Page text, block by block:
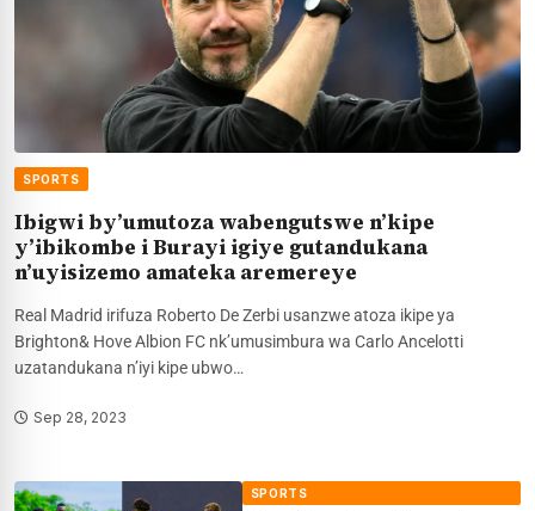
SPORTS
Ibigwi by’umutoza wabengutswe n’kipe
y’ibikombe i Burayi igiye gutandukana
n’uyisizemo amateka aremereye
Real Madrid irifuza Roberto De Zerbi usanzwe atoza ikipe ya
Brighton& Hove Albion FC nk’umusimbura wa Carlo Ancelotti
uzatandukana n’iyi kipe ubwo…
Sep 28, 2023
SPORTS